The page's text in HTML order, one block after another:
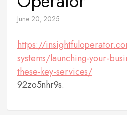
June 20, 2025
https://
systems/launching-your-
these-key-services/
92zo5nhr9s.